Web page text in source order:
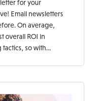
for your
Email newsletters
On average,
overall ROI in
tactics, so with…